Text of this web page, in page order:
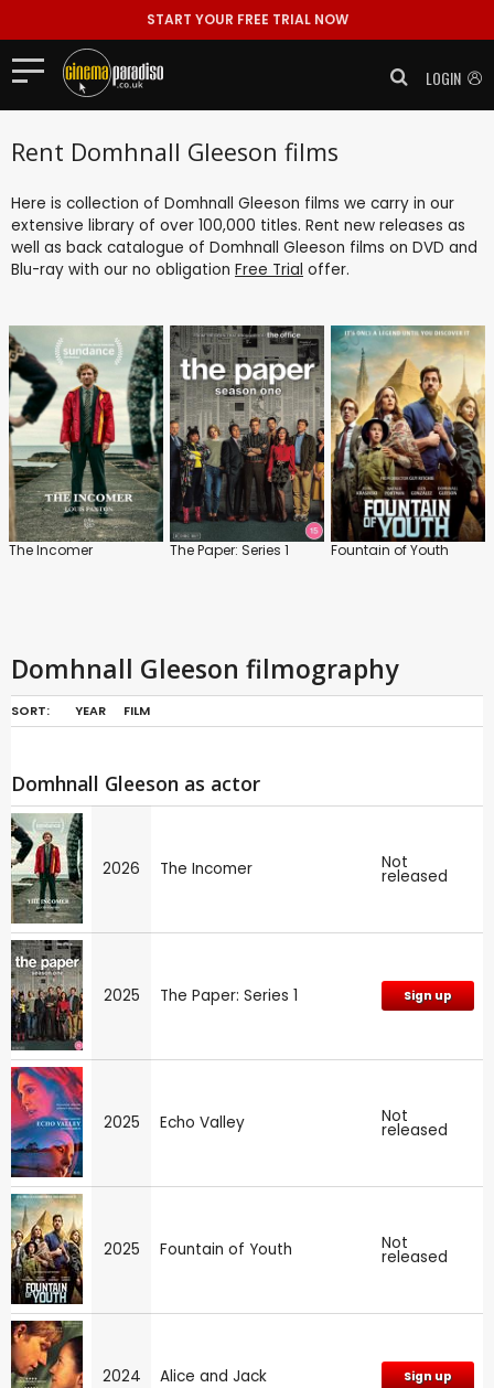
START YOUR FREE TRIAL NOW
LOGIN
Rent Domhnall Gleeson films
Here is collection of Domhnall Gleeson films we carry in our
extensive library of over 100,000 titles. Rent new releases as
well as back catalogue of Domhnall Gleeson films on DVD and
Blu-ray with our no obligation Free Trial offer.
The Incomer The Paper: Series 1 Fountain of Youth
Domhnall Gleeson filmography
SORT: YEAR FILM
Domhnall Gleeson as actor
2026 The Incomer Not
released
2025 The Paper: Series 1 Sign up
2025 Echo Valley Not
released
2025 Fountain of Youth Not
released
2024 Alice and Jack Sign up